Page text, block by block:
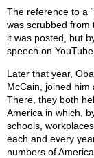
The reference to a
was scrubbed from
it was posted, but
speech on
Later that year,
McCain, joined him
There, they both
America in which,
schools,
each and every
numbers of